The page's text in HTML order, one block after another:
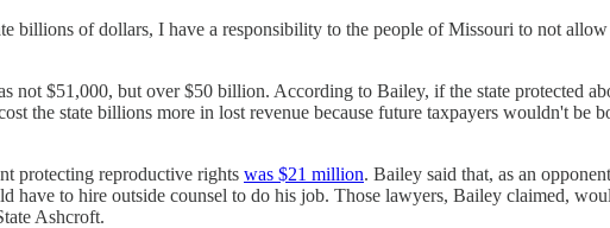
billions of dollars, I have a responsibility to the people of Missouri to not
not $51,000, but over $50 billion. According to Bailey, if the state protected
the state billions more in lost revenue because future taxpayers wouldn't be
protecting reproductive rights was $21 million. Bailey said that, as an
have to hire outside counsel to do his job. Those lawyers, Bailey claimed,
Ashcroft.